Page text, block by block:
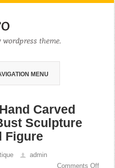
MENU
Carved
Sculpture
Figure
admin
Comments Off